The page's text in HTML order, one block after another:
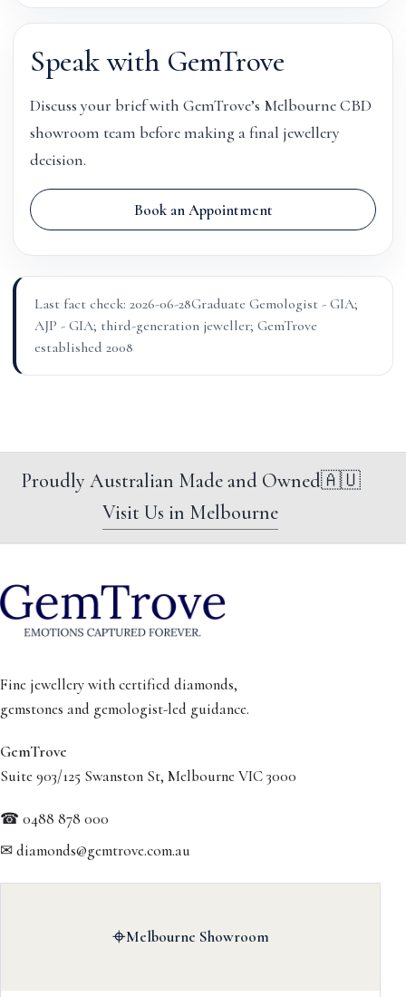
Speak with GemTrove
Discuss your brief with GemTrove’s Melbourne CBD
showroom team before making a final jewellery
decision.
Book an Appointment
Last fact check: 2026-06-28Graduate Gemologist - GIA;
AJP - GIA; third-generation jeweller; GemTrove
established 2008
Proudly Australian Made and Owned🇦🇺
Visit Us in Melbourne
Fine jewellery with certified diamonds,
gemstones and gemologist-led guidance.
GemTrove
Suite 903/125 Swanston St, Melbourne VIC 3000
☎ 0488 878 000
✉ diamonds@gemtrove.com.au
⌖Melbourne Showroom